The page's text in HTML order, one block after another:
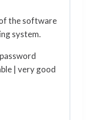
the software
system.
| very good